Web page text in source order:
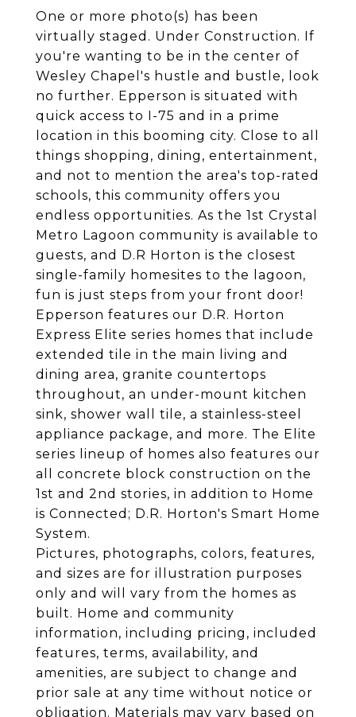
One or more photo(s) has been
virtually staged. Under Construction. If
you're wanting to be in the center of
Wesley Chapel's hustle and bustle, look
no further. Epperson is situated with
quick access to I-75 and in a prime
location in this booming city. Close to all
things shopping, dining, entertainment,
and not to mention the area's top-rated
schools, this community offers you
endless opportunities. As the 1st Crystal
Metro Lagoon community is available to
guests, and D.R Horton is the closest
single-family homesites to the lagoon,
fun is just steps from your front door!
Epperson features our D.R. Horton
Express Elite series homes that include
extended tile in the main living and
dining area, granite countertops
throughout, an under-mount kitchen
sink, shower wall tile, a stainless-steel
appliance package, and more. The Elite
series lineup of homes also features our
all concrete block construction on the
1st and 2nd stories, in addition to Home
is Connected; D.R. Horton's Smart Home
System.
Pictures, photographs, colors, features,
and sizes are for illustration purposes
only and will vary from the homes as
built. Home and community
information, including pricing, included
features, terms, availability, and
amenities, are subject to change and
prior sale at any time without notice or
obligation. Materials may vary based on